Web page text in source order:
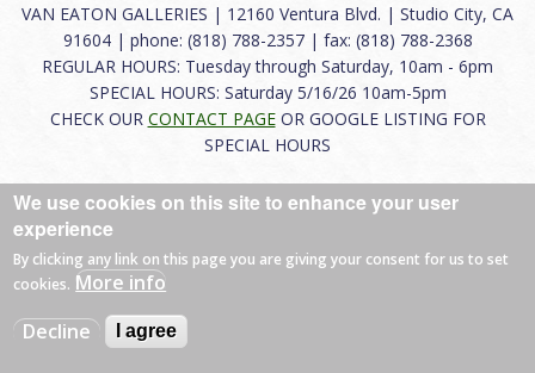
VAN EATON GALLERIES | 12160 Ventura Blvd. | Studio City, CA
91604 | phone: (818) 788-2357 | fax: (818) 788-2368
REGULAR HOURS: Tuesday through Saturday, 10am - 6pm
SPECIAL HOURS: Saturday 5/16/26 10am-5pm
CHECK OUR CONTACT PAGEOR GOOGLE LISTING FOR
SPECIAL HOURS
About | |Terms of Use |
© 2026 Van Eaton Galleries All rights reserved.
Web byCharles Creative
We use cookies on this site to enhance your user
experience
By clicking any link on this page you are giving your consent for us to set
cookies. More info
Decline
I agree